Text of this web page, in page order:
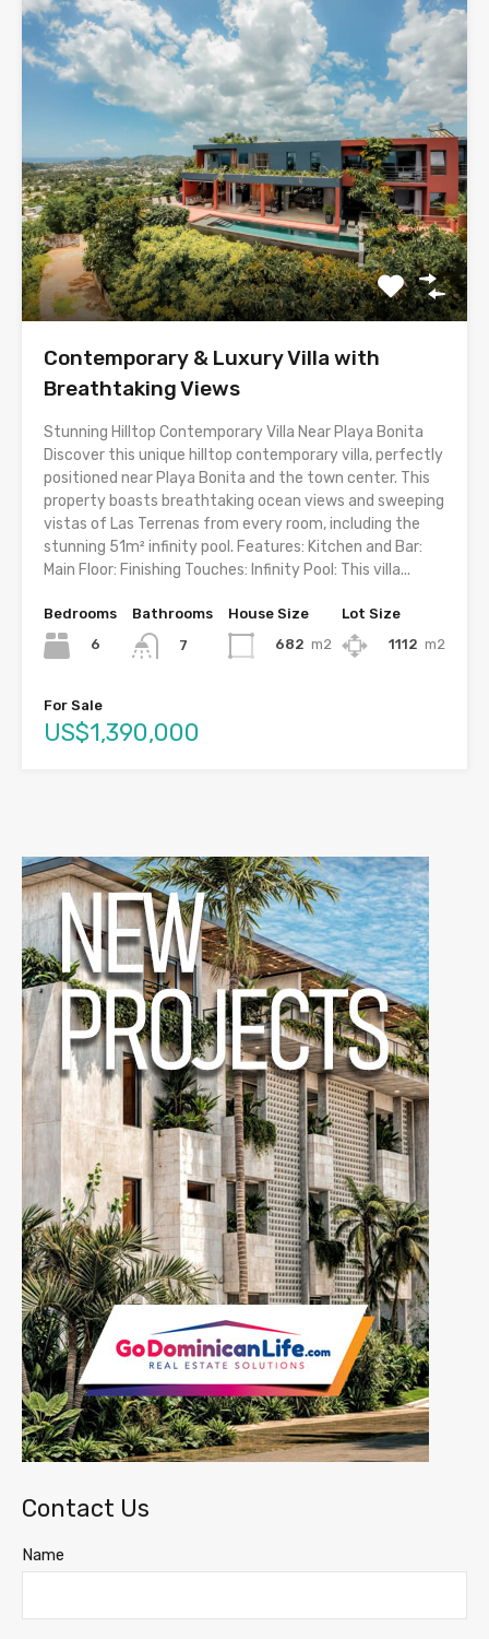
Contemporary & Luxury Villa with
Breathtaking Views
Stunning Hilltop Contemporary Villa Near Playa Bonita
Discover this unique hilltop contemporary villa, perfectly
positioned near Playa Bonita and the town center. This
property boasts breathtaking ocean views and sweeping
vistas of Las Terrenas from every room, including the
stunning 51m² infinity pool. Features: Kitchen and Bar:
Main Floor: Finishing Touches: Infinity Pool: This villa...
Bedrooms
6
Bathrooms
7
House Size
682 m2
Lot Size
1112 m2
For Sale
US$1,390,000
Contact Us
Name